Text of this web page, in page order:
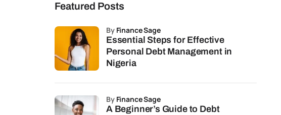
Featured Posts
Essential Steps for Effective
Personal Debt Management in
Nigeria
by Finance Sage
A Beginner’s Guide to Debt
by Finance Sage